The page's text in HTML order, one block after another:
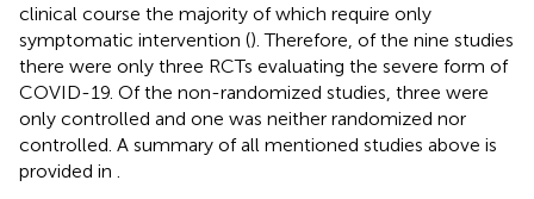
clinical course the majority of which require only
symptomatic intervention (). Therefore, of the nine studies
there were only three RCTs evaluating the severe form of
COVID-19. Of the non-randomized studies, three were
only controlled and one was neither randomized nor
controlled. A summary of all mentioned studies above is
provided in .